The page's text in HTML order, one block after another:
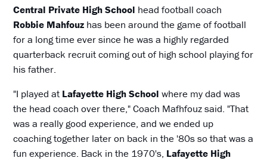
Central Private High School head football coach
Robbie Mahfouz has been around the game of football
for a long time ever since he was a highly regarded
quarterback recruit coming out of high school playing for
his father.
"I played atLafayette High School where my dad was
the head coach over there," Coach Mafhfouz said. "That
was a really good experience, and we ended up
coaching together later on back in the '80s so that was a
fun experience. Back in the 1970's, Lafayette High